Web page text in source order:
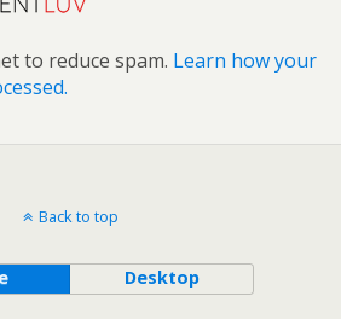
to reduce spam. Learn how your
Back to top
Desktop